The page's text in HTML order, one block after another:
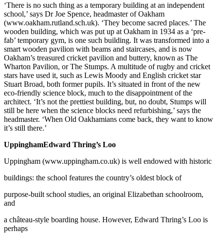
‘There is no such thing as a temporary building at an independent
school,’ says Dr Joe Spence, headmaster of Oakham
(www.oakham.rutland.sch.uk). ‘They become sacred places.’ The
wooden building, which was put up at Oakham in 1934 as a ‘pre-
fab’ temporary gym, is one such building. It was transformed into a
smart wooden pavilion with beams and staircases, and is now
Oakham’s treasured cricket pavilion and buttery, known as The
Wharton Pavilion, or The Stumps. A multitude of rugby and cricket
stars have used it, such as Lewis Moody and English cricket star
Stuart Broad, both former pupils. It’s situated in front of the new
eco-friendly science block, much to the disappointment of the
architect. ‘It’s not the prettiest building, but, no doubt, Stumps will
still be here when the science blocks need refurbishing,’ says the
headmaster. ‘When Old Oakhamians come back, they want to know
it’s still there.’
UppinghamEdward Thring’s Loo
Uppingham (www.uppingham.co.uk) is well endowed with historic
buildings: the school features the country’s oldest block of
purpose-built school studies, an original Elizabethan schoolroom,
and
a château-style boarding house. However, Edward Thring’s Loo is
perhaps